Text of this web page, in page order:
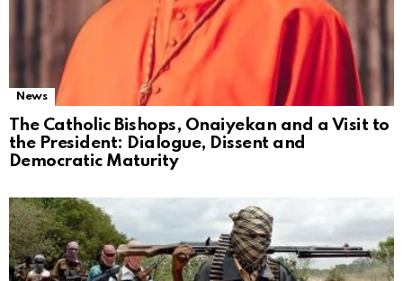
News
The Catholic Bishops, Onaiyekan and a Visit to
the President: Dialogue, Dissent and
Democratic Maturity